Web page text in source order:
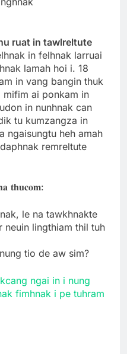
ruat in tawlreltute
in felhnak larruai
lamah hoi i. 18
in vang bangin thuk
mifim ai ponkam in
in nunhnak can
tu kumzangza in
ngaisungtu heh amah
remreltute
𝐭𝐡𝐮𝐜𝐨𝐦:
le na tawkhnakte
neuin lingthiam thil tuh
tio de aw sim?
ngai in i nung
fimhnak i pe tuhram